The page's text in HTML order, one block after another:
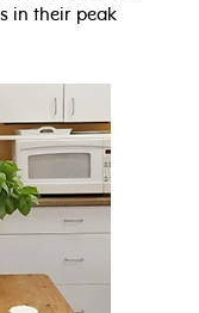
in their peak